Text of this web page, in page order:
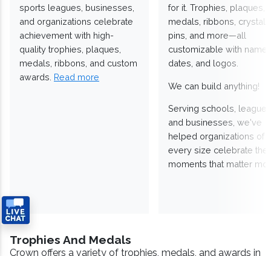
sports leagues, businesses,
and organizations celebrate
achievement with high-
quality trophies, plaques,
medals, ribbons, and custom
awards. Read more
for it. Trophies, plaques,
medals, ribbons,
pins, and more—all
customizable with
dates, and logos.
We can build anything!
Serving schools,
and businesses, we've
helped organizations of
every size celebrate the
moments that matter
Trophies And Medals
Crown offers a variety of trophies, medals, and awards in